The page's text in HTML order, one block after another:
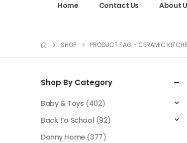
Home Contact Us About
SHOP PRODUCT TAG - CERAMIC
Shop By Category
Baby & Toys (402)
Back To School (92)
Danny Home (377)